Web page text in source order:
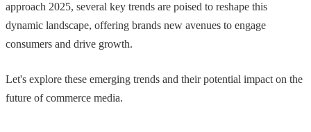
approach 2025, several key trends are poised to reshape this
dynamic landscape, offering brands new avenues to engage
consumers and drive growth.
Let's explore these emerging trends and their potential impact on the
future of commerce media.